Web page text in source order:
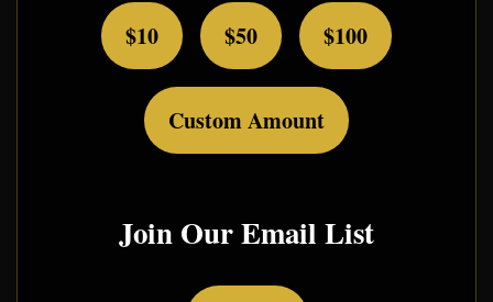
$10 $50 $100
Custom Amount
Join Our Email List